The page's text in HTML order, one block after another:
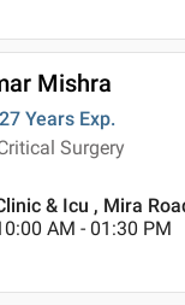
Mishra
27 Years Exp.
Surgery
& Icu , Mira
AM - 01:30 PM